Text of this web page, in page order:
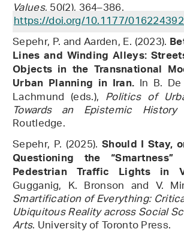
Values, 50(2), 364–386.
https://doi.org/10.1177/
Sepehr, P. and Aarden, E. (2023).
Lines and Winding Alleys:
Objects in the Transnational
Urban Planning in Iran. In B.
Lachmund (eds.), Politics of
Towards an Epistemic
Routledge.
Sepehr, P. (2025).Should I Stay,
Questioning the
Pedestrian Traffic Lights in
Gugganig, K. Bronson and V.
Smartification of Everything:
Ubiquitous Reality across Social
Arts. University of Toronto Press.